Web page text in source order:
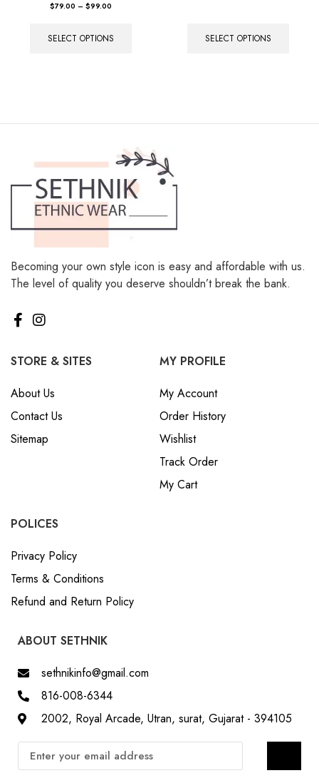
$79.00 – $99.00
SELECT OPTIONS SELECT OPTIONS
Becoming your own style icon is easy and affordable with us.
The level of quality you deserve shouldn’t break the bank.
STORE & SITES
About Us
Contact Us
Sitemap
MY PROFILE
My Account
Order History
Wishlist
Track Order
My Cart
POLICES
Privacy Policy
Terms & Conditions
Refund and Return Policy
ABOUT SETHNIK
sethnikinfo@gmail.com
816-008-6344
2002, Royal Arcade, Utran, surat, Gujarat - 394105